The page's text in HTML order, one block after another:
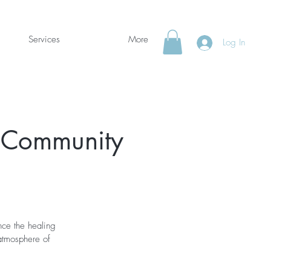
Services More Log In
the healing
of